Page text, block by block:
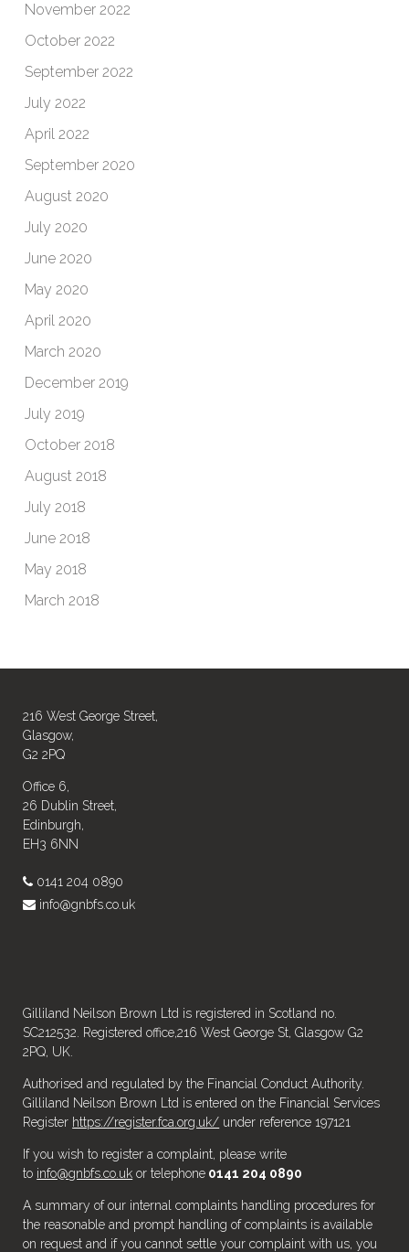
November 2022
October 2022
September 2022
July 2022
April 2022
September 2020
August 2020
July 2020
June 2020
May 2020
April 2020
March 2020
December 2019
July 2019
October 2018
August 2018
July 2018
June 2018
May 2018
March 2018
216 West George Street,
Glasgow,
G2 2PQ
Office 6,
26 Dublin Street,
Edinburgh,
EH3 6NN
0141 204 0890
info@gnbfs.co.uk
Gilliland Neilson Brown Ltd is registered in Scotland no.
SC212532. Registered office,216 West George St, Glasgow G2
2PQ, UK.
Authorised and regulated by the Financial Conduct Authority.
Gilliland Neilson Brown Ltd is entered on the Financial Services
Register https://register.fca.org.uk/ under reference 197121
If you wish to register a complaint, please write
to info@gnbfs.co.uk or telephone 0141 204 0890
A summary of our internal complaints handling procedures for
the reasonable and prompt handling of complaints is available
on request and if you cannot settle your complaint with us, you